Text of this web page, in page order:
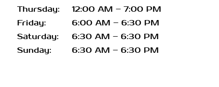
Thursday:
12:00 AM – 7:00 PM
Friday:
6:00 AM – 6:30 PM
Saturday:
6:30 AM – 6:30 PM
Sunday:
6:30 AM – 6:30 PM